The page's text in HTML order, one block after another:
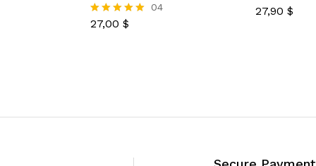
Rated
04
27,00 $
Rated
27,90 $